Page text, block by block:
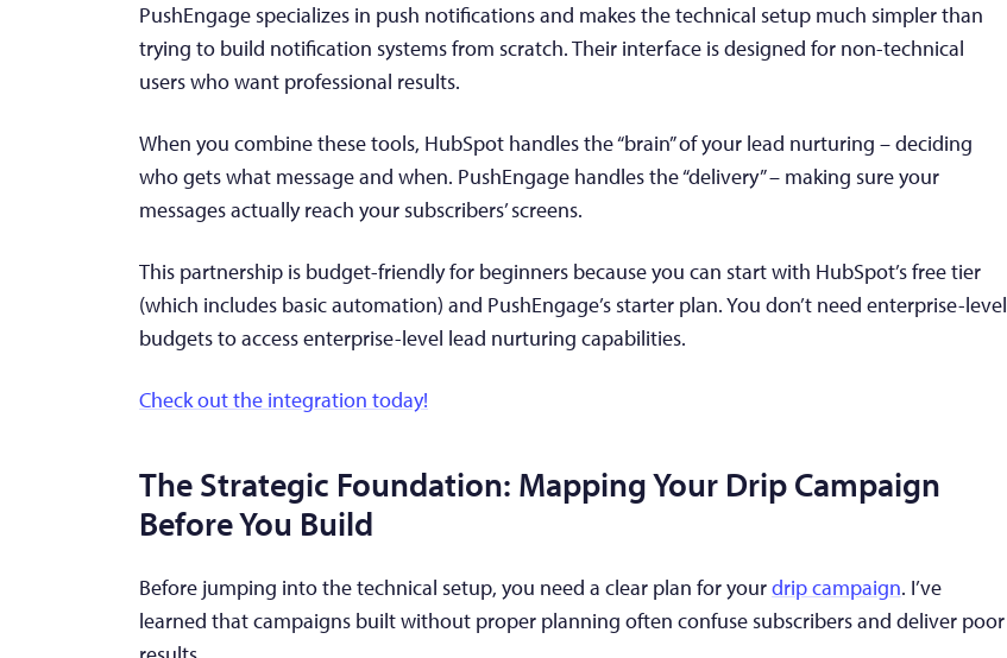
PushEngage specializes in push notifications and makes the technical setup much simpler than
trying to build notification systems from scratch. Their interface is designed for non-technical
users who want professional results.
When you combine these tools, HubSpot handles the “brain” of your lead nurturing – deciding
who gets what message and when. PushEngage handles the “delivery” – making sure your
messages actually reach your subscribers’ screens.
This partnership is budget-friendly for beginners because you can start with HubSpot’s free tier
(which includes basic automation) and PushEngage’s starter plan. You don’t need enterprise-level
budgets to access enterprise-level lead nurturing capabilities.
Check out the integration today!
The Strategic Foundation: Mapping Your Drip Campaign
Before You Build
Before jumping into the technical setup, you need a clear plan for yourdrip campaign. I’ve
learned that campaigns built without proper planning often confuse subscribers and deliver poor